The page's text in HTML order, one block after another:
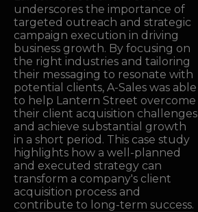
underscores the importance of
targeted outreach and strategic
campaign execution in driving
business growth. By focusing on
the right industries and tailoring
their messaging to resonate with
potential clients, A-Sales was able
to help Lantern Street overcome
their client acquisition challenges
and achieve substantial growth
in a short period. This case study
highlights how a well-planned
and executed strategy can
transform a company's client
acquisition process and
contribute to long-term success.